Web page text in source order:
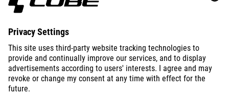
ABOUT US
EXPLORE